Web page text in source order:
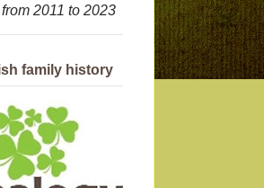
2011 to 2023
family history